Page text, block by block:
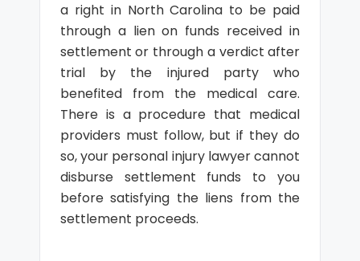
a right in North Carolina to be paid
through a lien on funds received in
settlement or through a verdict after
trial by the injured party who
benefited from the medical care.
There is a procedure that medical
providers must follow, but if they do
so, your personal injury lawyer cannot
disburse settlement funds to you
before satisfying the liens from the
settlement proceeds.